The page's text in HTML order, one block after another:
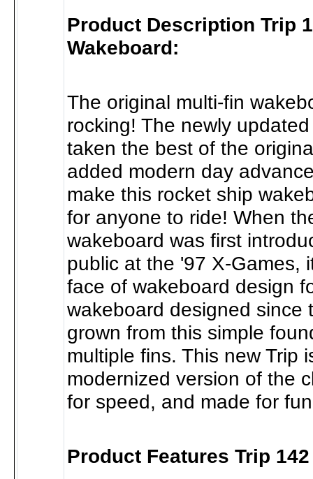
Product Description Trip
Wakeboard:
The original multi-fin
rocking! The newly
taken the best of the
added modern day
make this rocket ship
for anyone to ride! When
wakeboard was first
public at the '97 X-Games,
face of wakeboard design
wakeboard designed since
grown from this simple
multiple fins. This new Trip
modernized version of the
for speed, and made for
Product Features Trip